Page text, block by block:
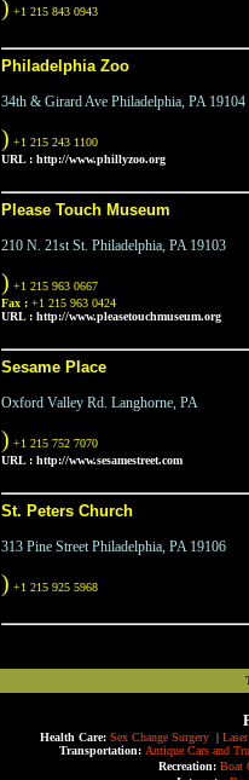
) +1 215 843 0943
Philadelphia Zoo
34th & Girard Ave Philadelphia, PA 19104
) +1 215 243 1100
URL : http://www.phillyzoo.org
Please Touch Museum
210 N. 21st St. Philadelphia, PA 19103
) +1 215 963 0667
Fax : +1 215 963 0424
URL : http://www.pleasetouchmuseum.org
Sesame Place
Oxford Valley Rd. Langhorne, PA
) +1 215 752 7070
URL : http://www.sesamestreet.com
St. Peters Church
313 Pine Street Philadelphia, PA 19106
) +1 215 925 5968
Health Care: Sex Change Surgery|
Transportation: Antique Cars and
Recreation: Boat